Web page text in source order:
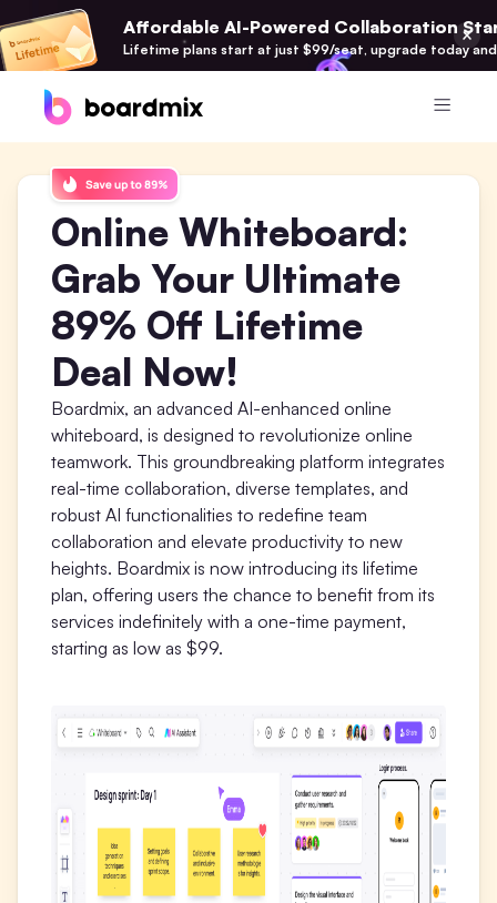
Affordable AI-Powered Collaboration
Lifetime plans start at just $99/seat, upgrade today
Product
Boardmix
Online Collaborative Whiteboard
Boardmix SDK
Boardmix Developer Platform
Boardmix AI
Pixso
UI/UX Tool, Figma Alternative
Presenti AI
AI PPT Maker, Gamma Alternative
Solutions
Diagram
Flowchart
ER-Diagram
UML Diagram
Organizational Chart
Online Whiteboard:
Grab Your Ultimate
89% Off Lifetime
Deal Now!
Boardmix, an advanced AI-enhanced online
whiteboard, is designed to revolutionize online
teamwork. This groundbreaking platform integrates
real-time collaboration, diverse templates, and
robust AI functionalities to redefine team
collaboration and elevate productivity to new
heights. Boardmix is now introducing its lifetime
plan, offering users the chance to benefit from its
services indefinitely with a one-time payment,
starting as low as $99.